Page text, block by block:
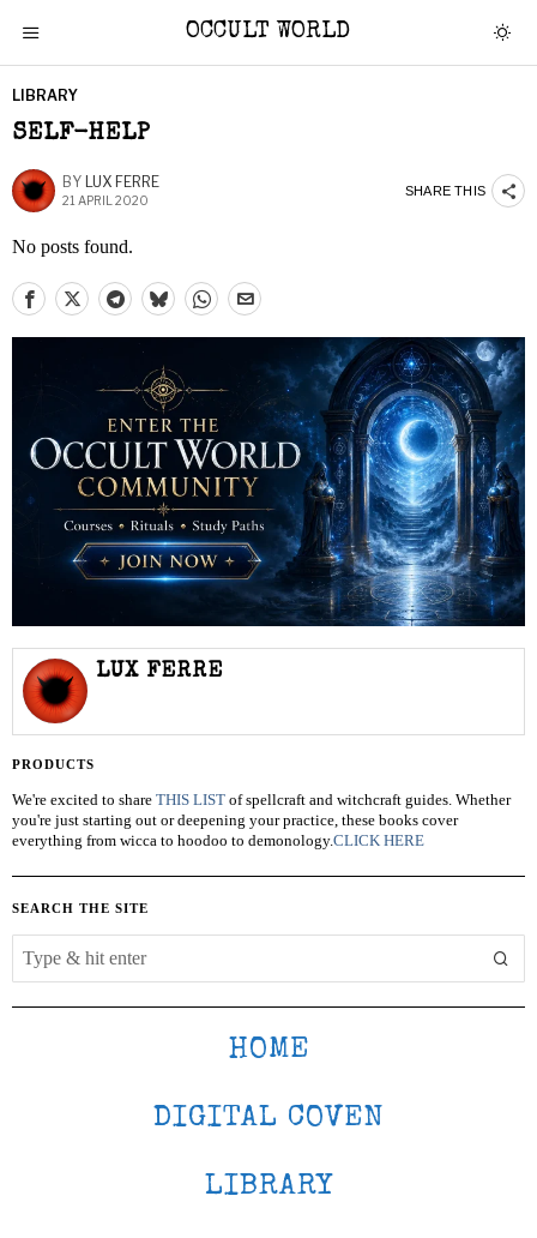
OCCULT WORLD
LIBRARY
SELF-HELP
BY LUX FERRE
21 APRIL 2020
SHARE THIS
No posts found.
LUX FERRE
PRODUCTS
We're excited to share THIS LIST of spellcraft and witchcraft guides. Whether
you're just starting out or deepening your practice, these books cover
everything from wicca to hoodoo to demonology.CLICK HERE
SEARCH THE SITE
HOME
DIGITAL COVEN
LIBRARY